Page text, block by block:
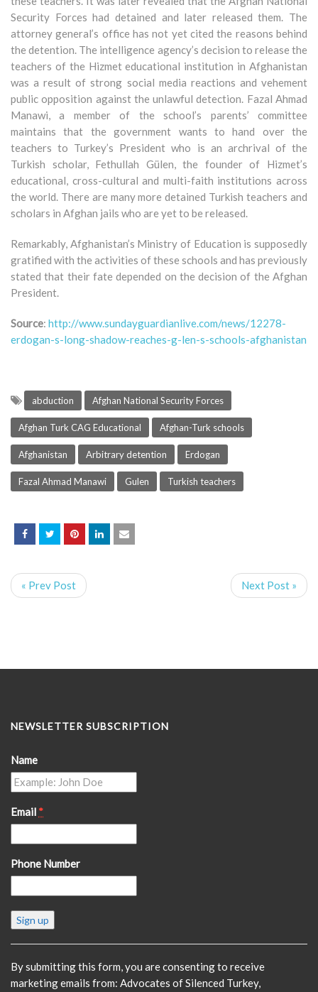
Security Forces had detained and later released them. The
attorney general’s office has not yet cited the reasons behind
the detention. The intelligence agency’s decision to release the
teachers of the Hizmet educational institution in Afghanistan
was a result of strong social media reactions and vehement
public opposition against the unlawful detection. Fazal Ahmad
Manawi, a member of the school’s parents’ committee
maintains that the government wants to hand over the
teachers to Turkey’s President who is an archrival of the
Turkish scholar, Fethullah Gülen, the founder of Hizmet’s
educational, cross-cultural and multi-faith institutions across
the world. There are many more detained Turkish teachers and
scholars in Afghan jails who are yet to be released.
Remarkably, Afghanistan’s Ministry of Education is supposedly
gratified with the activities of these schools and has previously
stated that their fate depended on the decision of the Afghan
President.
Source: http://www.sundayguardianlive.com/news/12278-
erdogan-s-long-shadow-reaches-g-len-s-schools-afghanistan
abduction Afghan National Security Forces
Afghan Turk CAG Educational Afghan-Turk schools
Afghanistan Arbitrary detention Erdogan
Fazal Ahmad Manawi Gulen Turkish teachers
« Prev Post Next Post »
NEWSLETTER SUBSCRIPTION
Name
Email *
Phone Number
Constant
Please
leave
By submitting this form, you are consenting to receive
marketing emails from: Advocates of Silenced Turkey,